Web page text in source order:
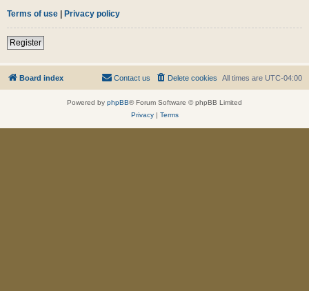
Terms of use | Privacy policy
Register
Board index All times are UTC-04:00
Delete cookies
Contact us
Powered by phpBB® Forum Software © phpBB Limited
Privacy| Terms